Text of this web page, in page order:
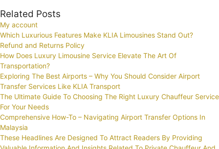
Related Posts
My account
Which Luxurious Features Make KLIA Limousines Stand Out?
Refund and Returns Policy
How Does Luxury Limousine Service Elevate The Art Of
Transportation?
Exploring The Best Airports – Why You Should Consider Airport
Transfer Services Like KLIA Transport
The Ultimate Guide To Choosing The Right Luxury Chauffeur Service
For Your Needs
Comprehensive How-To – Navigating Airport Transfer Options In
Malaysia
These Headlines Are Designed To Attract Readers By Providing